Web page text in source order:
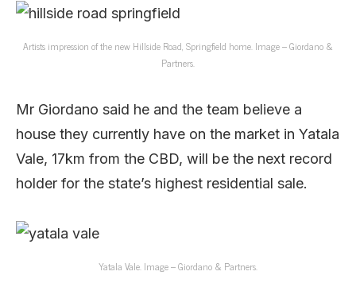
Artists impression of the new Hillside Road, Springfield home. Image – Giordano &
Partners.
Mr Giordano said he and the team believe a
house they currently have on the market in Yatala
Vale, 17km from the CBD, will be the next record
holder for the state’s highest residential sale.
Yatala Vale. Image – Giordano & Partners.